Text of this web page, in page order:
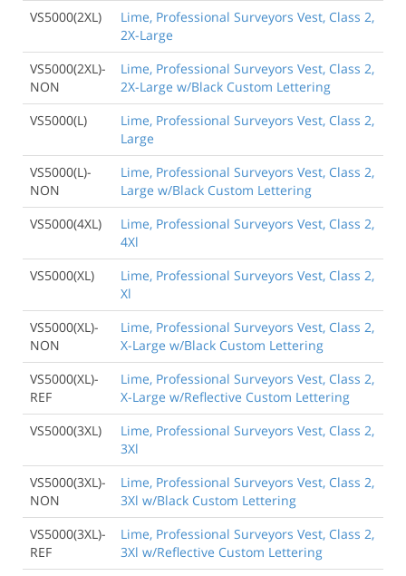
VS5000(2XL)
Lime, Professional Surveyors Vest, Class 2,
2X-Large
VS5000(2XL)-
NON
Lime, Professional Surveyors Vest, Class 2,
2X-Large w/Black Custom Lettering
VS5000(L)
Lime, Professional Surveyors Vest, Class 2,
Large
VS5000(L)-
NON
Lime, Professional Surveyors Vest, Class 2,
Large w/Black Custom Lettering
VS5000(4XL)
Lime, Professional Surveyors Vest, Class 2,
4Xl
VS5000(XL)
Lime, Professional Surveyors Vest, Class 2,
Xl
VS5000(XL)-
NON
Lime, Professional Surveyors Vest, Class 2,
X-Large w/Black Custom Lettering
VS5000(XL)-
REF
Lime, Professional Surveyors Vest, Class 2,
X-Large w/Reflective Custom Lettering
VS5000(3XL)
Lime, Professional Surveyors Vest, Class 2,
3Xl
VS5000(3XL)-
NON
Lime, Professional Surveyors Vest, Class 2,
3Xl w/Black Custom Lettering
VS5000(3XL)-
REF
Lime, Professional Surveyors Vest, Class 2,
3Xl w/Reflective Custom Lettering